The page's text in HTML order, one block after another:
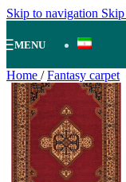
Skip to navigation
MENU
Home / Fantasy carpet